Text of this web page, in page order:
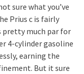
sure what you’ve
Prius c is fairly
pretty much par for
4-cylinder gasoline
earning the
But it sure